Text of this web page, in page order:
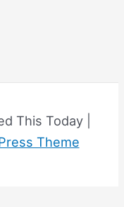
This Today |
Theme